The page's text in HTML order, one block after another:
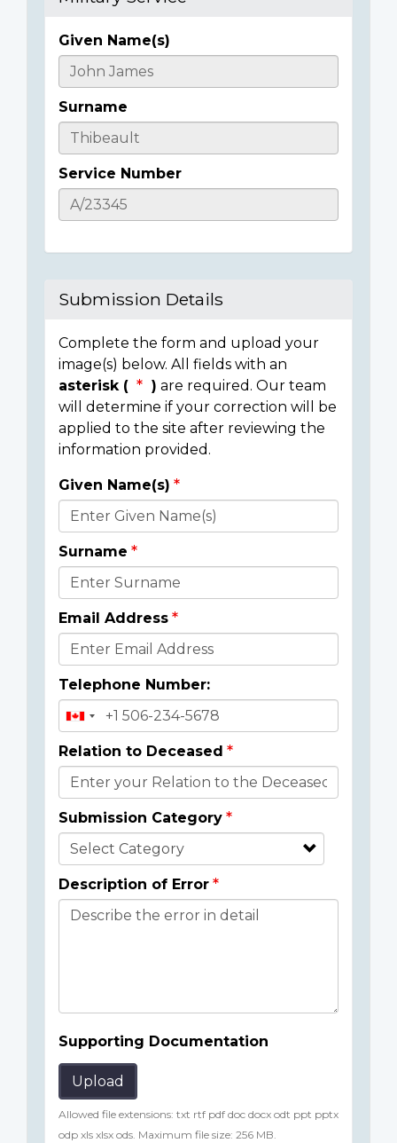
Casualty
Details
Given Name(s)
Surname
Service Number
Submission Details
Complete the form and upload your
image(s) below. All fields with an
asterisk (
) are required. Our team
will determine if your correction will be
applied to the site after reviewing the
information provided.
Donor
Details
Given Name(s)
Surname
Email Address
Telephone Number:
Relation to Deceased
Submission Category
Description of Error
Supporting Documentation
Upload
Allowed file extensions: txt rtf pdf doc docx odt ppt pptx
odp xls xlsx ods. Maximum file size: 256 MB.